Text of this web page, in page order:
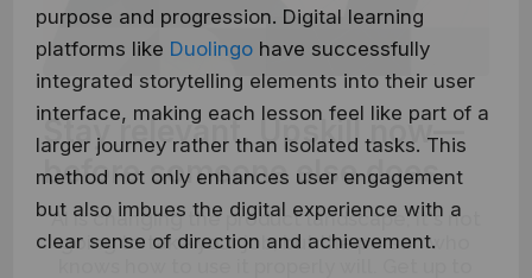
purpose and progression. Digital learning
platforms like Duolingo have successfully
integrated storytelling elements into their user
interface, making each lesson feel like part of a
larger journey rather than isolated tasks. This
method not only enhances user engagement
but also imbues the digital experience with a
clear sense of direction and achievement.
Stay relevant.Upskill now—
before someone else does.
AI is changing the product landscape, it's not
going to take your job, but the person who
knows how to use it properly will. Get up to